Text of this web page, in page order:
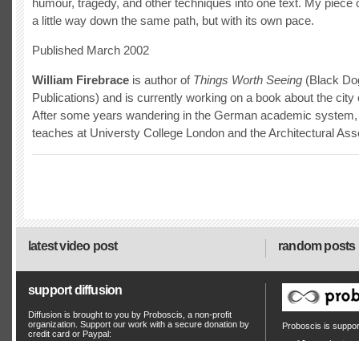
humour, tragedy, and other techniques into one text. My piece
a little way down the same path, but with its own pace.
Published March 2002
William Firebrace is author of Things Worth Seeing (Black
Publications) and is currently working on a book about the city
After some years wandering in the German academic
teaches at Universty College London and the Architectural
random posts
latest video post
support diffusion
Diffusion is brought to you by Proboscis, a non-profit
organization. Support our work with a secure donation by
credit card or Paypal:
Proboscis is